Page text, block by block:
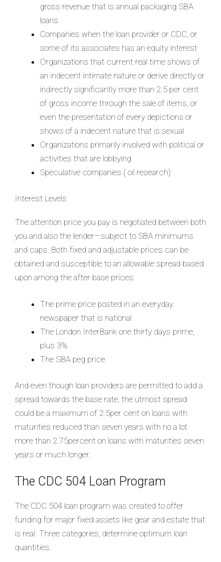
gross revenue that is annual packaging SBA
loans
Companies when the loan provider or CDC, or
some of its associates has an equity interest
Organizations that current real time shows of
an indecent intimate nature or derive directly or
indirectly significantly more than 2.5 per cent
of gross income through the sale of items, or
even the presentation of every depictions or
shows of a indecent nature that is sexual
Organizations primarily involved with political or
activities that are lobbying
Speculative companies ( oil research)
Interest Levels
The attention price you pay is negotiated between both
you and also the lender—subject to SBA minimums
and caps. Both fixed and adjustable prices can be
obtained and susceptible to an allowable spread based
upon among the after base prices:
The prime price posted in an everyday
newspaper that is national
The London InterBank one thirty days prime,
plus 3%
The SBA peg price
And even though loan providers are permitted to add a
spread towards the base rate, the utmost spread
could be a maximum of 2.5per cent on loans with
maturities reduced than seven years with no a lot
more than 2.75percent on loans with maturities seven
years or much longer.
The CDC 504 Loan Program
The CDC 504 loan program was created to offer
funding for major fixed assets like gear and estate that
is real. Three categories, determine optimum loan
quantities.